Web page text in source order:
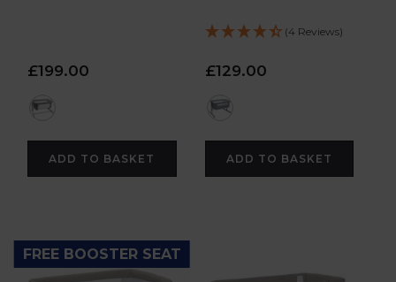
£199.00
ADD TO BASKET
(4 Reviews)
£129.00
ADD TO BASKET
FREE BOOSTER SEAT